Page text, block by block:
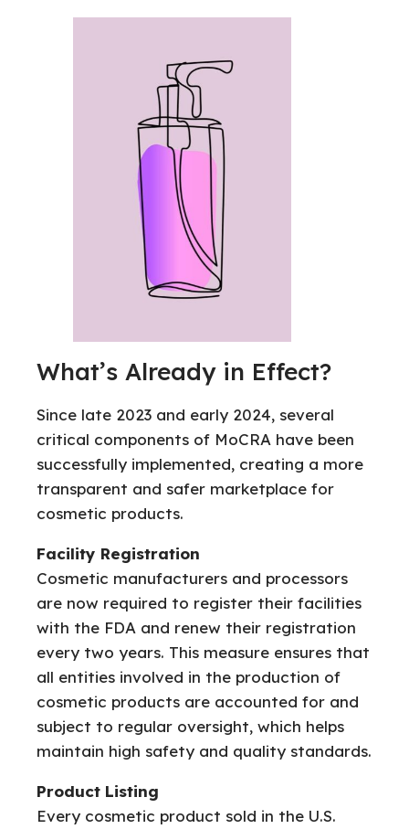
What’s Already in Effect?
Since late 2023 and early 2024, several
critical components of MoCRA have been
successfully implemented, creating a more
transparent and safer marketplace for
cosmetic products.
Facility Registration
Cosmetic manufacturers and processors
are now required to register their facilities
with the FDA and renew their registration
every two years. This measure ensures that
all entities involved in the production of
cosmetic products are accounted for and
subject to regular oversight, which helps
maintain high safety and quality standards.
Product Listing
Every cosmetic product sold in the U.S.